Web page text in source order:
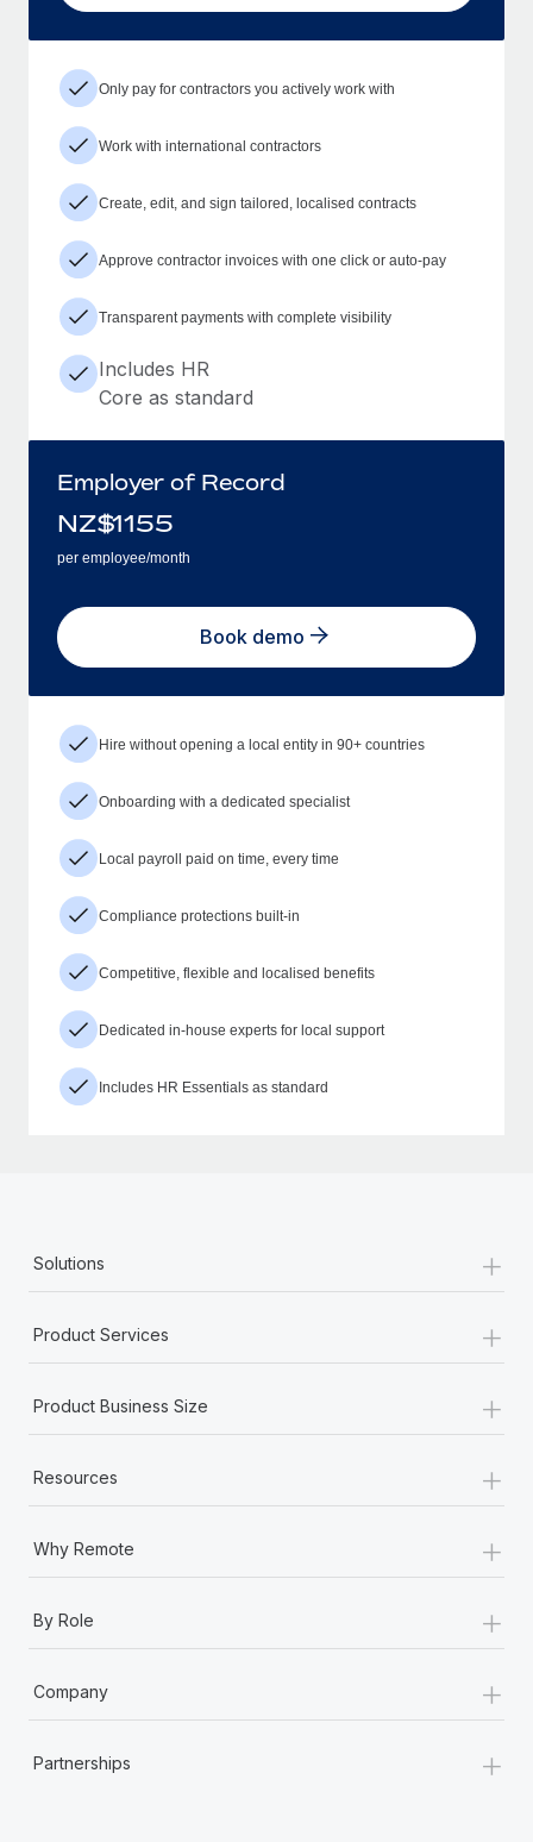
Only pay for contractors you actively work with
Work with international contractors
Create, edit, and sign tailored, localised contracts
Approve contractor invoices with one click or auto-pay
Transparent payments with complete visibility
Includes HR
Core as standard
Employer of Record
NZ$1155
per employee/month
Book demo
Hire without opening a local entity in 90+ countries
Onboarding with a dedicated specialist
Local payroll paid on time, every time
Compliance protections built-in
Competitive, flexible and localised benefits
Dedicated in-house experts for local support
Includes HR Essentials as standard
Solutions +
Product Services +
Product Business Size +
Resources +
Why Remote +
By Role +
Company +
Partnerships +